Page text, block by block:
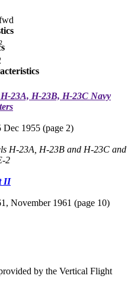
23A, H-23B, H-23C Navy
1955 (page 2)
H-23A, H-23B and H-23C and
2
II
November 1961 (page 10)
by the Vertical Flight